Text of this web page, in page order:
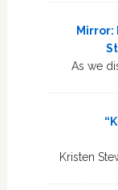
Mirror:
As we
Kristen